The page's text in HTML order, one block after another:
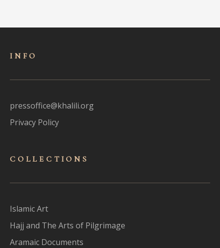
INFO
pressoffice@khalili.org
Privacy Policy
COLLECTIONS
Islamic Art
Hajj and The Arts of Pilgrimage
Aramaic Documents